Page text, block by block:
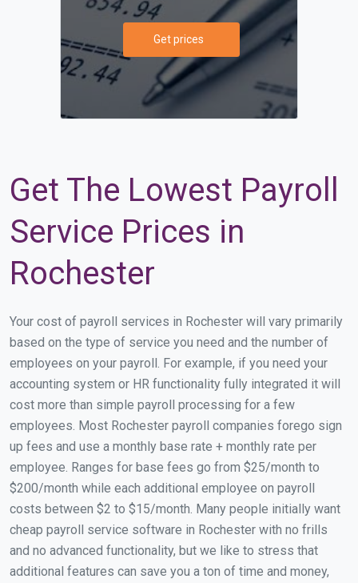
Get prices
Get The Lowest Payroll
Service Prices in
Rochester
Your cost of payroll services in Rochester will vary primarily
based on the type of service you need and the number of
employees on your payroll. For example, if you need your
accounting system or HR functionality fully integrated it will
cost more than simple payroll processing for a few
employees. Most Rochester payroll companies forego sign
up fees and use a monthly base rate + monthly rate per
employee. Ranges for base fees go from $25/month to
$200/month while each additional employee on payroll
costs between $2 to $15/month. Many people initially want
cheap payroll service software in Rochester with no frills
and no advanced functionality, but we like to stress that
additional features can save you a ton of time and money,